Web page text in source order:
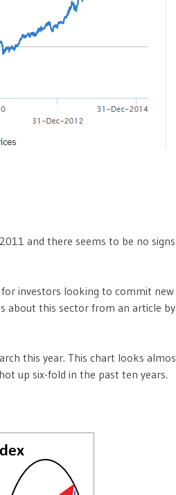
and there seems to be no
investors looking to commit new
about this sector from an article by
this year. This chart looks
up six-fold in the past ten years.